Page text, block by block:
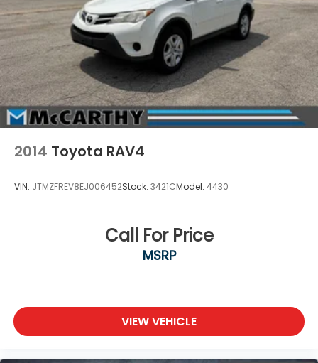
2014 Toyota RAV4
VIN: JTMZFREV8EJ006452Stock: 3421CModel: 4430
Call For Price
MSRP
VIEW VEHICLE